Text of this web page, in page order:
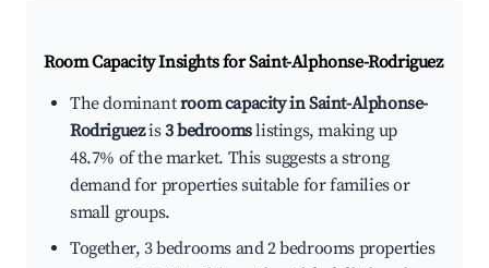
Room Capacity Insights forSaint-Alphonse-Rodriguez
The dominantroom capacity in Saint-Alphonse-
Rodriguezis3 bedroomslistings, making up
48.7% of the market. This suggests a strong
demand for properties suitable for families or
small groups.
Together, 3 bedrooms and 2 bedrooms properties